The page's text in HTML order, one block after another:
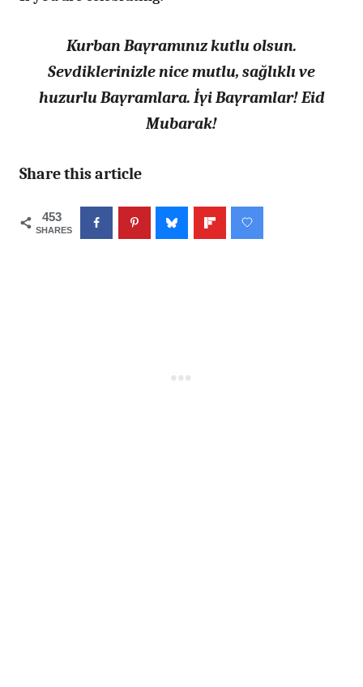
Kurban Bayramınız kutlu olsun.
Sevdiklerinizle nice mutlu, sağlıklı ve
huzurlu Bayramlara. İyi Bayramlar! Eid
Mubarak!
Share this article
453
SHARES